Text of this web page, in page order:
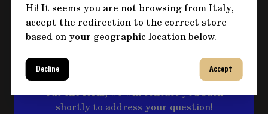
Hi! It seems you are not browsing from Italy,
accept the redirection to the correct store
based on your geographic location below.
Decline Accept
Do you need more information
Click on the button for any questions and fill
out the form, we will contact you back
shortly to address your question!